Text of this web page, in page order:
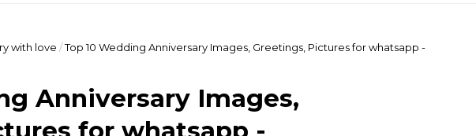
with love /Top 10 Wedding Anniversary Images, Greetings, Pictures for whatsapp -
Anniversary Images,